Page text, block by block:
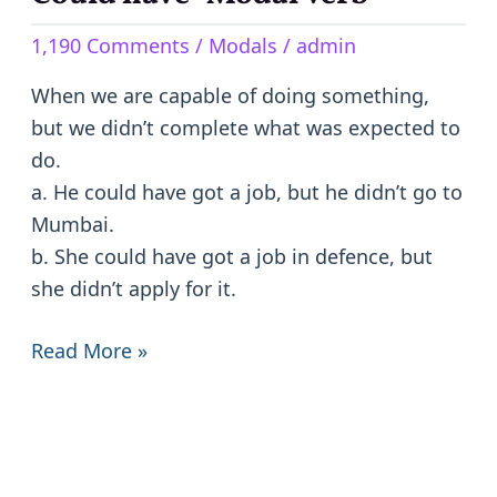
1,190 Comments / Modals / admin
When we are capable of doing something,
but we didn’t complete what was expected to
do.
a. He could have got a job, but he didn’t go to
Mumbai.
b. She could have got a job in defence, but
she didn’t apply for it.
-
Modal
Verb
Read More »